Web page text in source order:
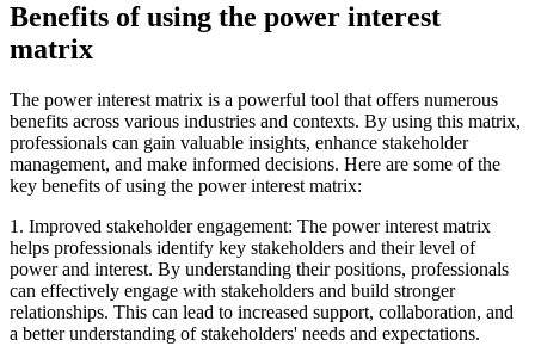
Benefits of using the power interest
matrix
The power interest matrix is a powerful tool that offers numerous
benefits across various industries and contexts. By using this matrix,
professionals can gain valuable insights, enhance stakeholder
management, and make informed decisions. Here are some of the
key benefits of using the power interest matrix:
1. Improved stakeholder engagement: The power interest matrix
helps professionals identify key stakeholders and their level of
power and interest. By understanding their positions, professionals
can effectively engage with stakeholders and build stronger
relationships. This can lead to increased support, collaboration, and
a better understanding of stakeholders' needs and expectations.